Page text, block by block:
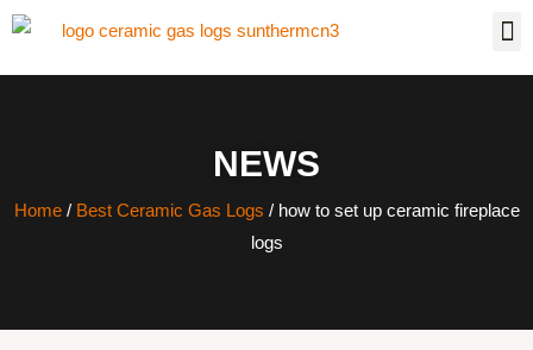
NEWS
Home/ Best Ceramic Gas Logs / how to set up ceramic fireplace
logs